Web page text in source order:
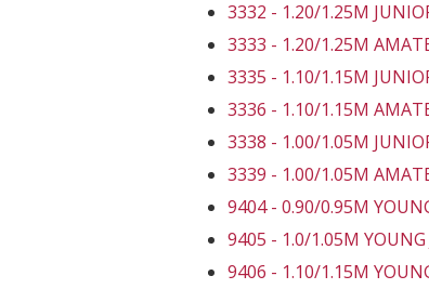
3332 - 1.20/1.25M
3333 - 1.20/1.25M
3335 - 1.10/1.15M
3336 - 1.10/1.15M
3338 - 1.00/1.05M
3339 - 1.00/1.05M
9404 - 0.90/0.95M
9405 - 1.0/1.05M YOUNG
9406 - 1.10/1.15M